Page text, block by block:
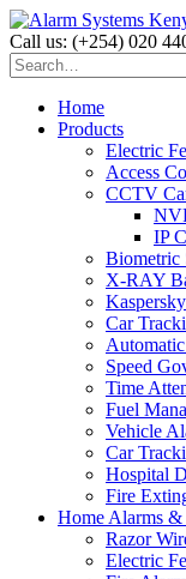
Call us: (+254) 020
Home
Products
Electric
Access
CCTV
IP
Biometric
X-RAY
Car
Speed
Time
Fuel
Vehicle
Car
Hospital
Fire
Home Alarms &
Razor
Electric